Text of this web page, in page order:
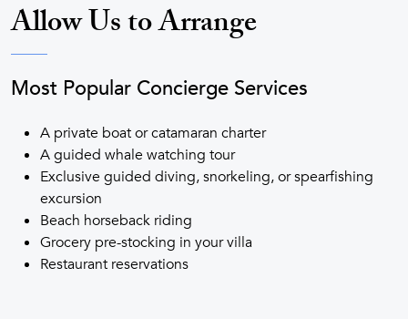
Allow Us to Arrange
Most Popular Concierge Services
A private boat or catamaran charter
A guided whale watching tour
Exclusive guided diving, snorkeling, or spearfishing
excursion
Beach horseback riding
Grocery pre-stocking in your villa
Restaurant reservations